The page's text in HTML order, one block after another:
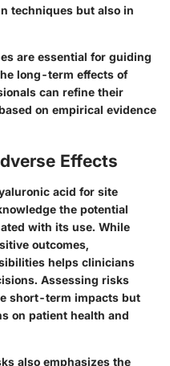
techniques but also in
are essential for guiding
long-term effects of
can refine their
on empirical evidence
Effects
acid for site
the potential
with its use. While
outcomes,
helps clinicians
Assessing risks
short-term impacts but
on patient health and
also emphasizes the